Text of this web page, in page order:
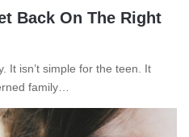
Back On The Right
It isn’t simple for the teen. It
family…